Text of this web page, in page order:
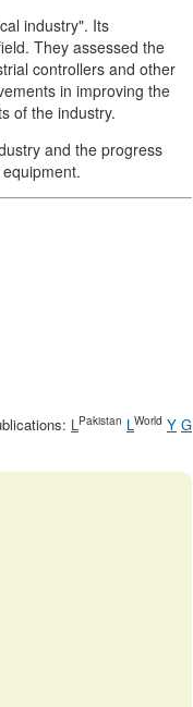
industry". Its
They assessed the
controllers and other
in improving the
of the industry.
and the progress
LPakistan LWorld Y G